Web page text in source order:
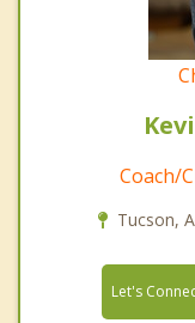
Coach/
Tucson,
Let's